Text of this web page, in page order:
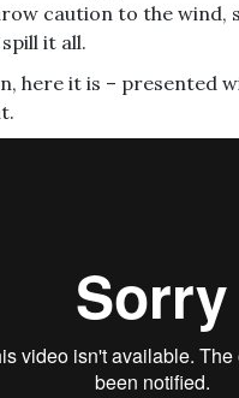
caution to the wind,
it all.
here it is – presented